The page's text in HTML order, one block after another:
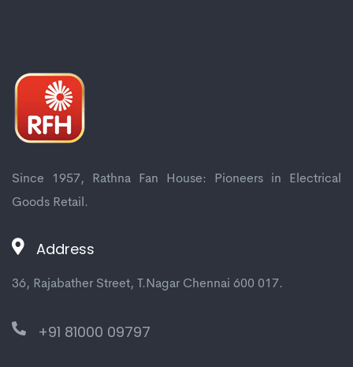
Since 1957, Rathna Fan House: Pioneers in Electrical
Goods Retail.
Address
36, Rajabather Street, T.Nagar Chennai 600 017.
+91 81000 09797